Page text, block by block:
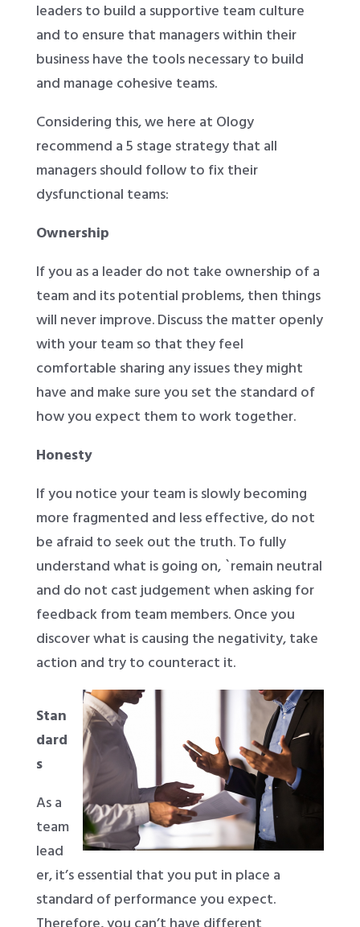
leaders to build a supportive team culture
and to ensure that managers within their
business have the tools necessary to build
and manage cohesive teams.
Considering this, we here at Ology
recommend a 5 stage strategy that all
managers should follow to fix their
dysfunctional teams:
Ownership
If you as a leader do not take ownership of a
team and its potential problems, then things
will never improve. Discuss the matter openly
with your team so that they feel
comfortable sharing any issues they might
have and make sure you set the standard of
how you expect them to work together.
Honesty
If you notice your team is slowly becoming
more fragmented and less effective, do not
be afraid to seek out the truth. To fully
understand what is going on, `remain neutral
and do not cast judgement when asking for
feedback from team members. Once you
discover what is causing the negativity, take
action and try to counteract it.
Stan
dard
s
As a
team
lead
er, it’s essential that you put in place a
standard of performance you expect.